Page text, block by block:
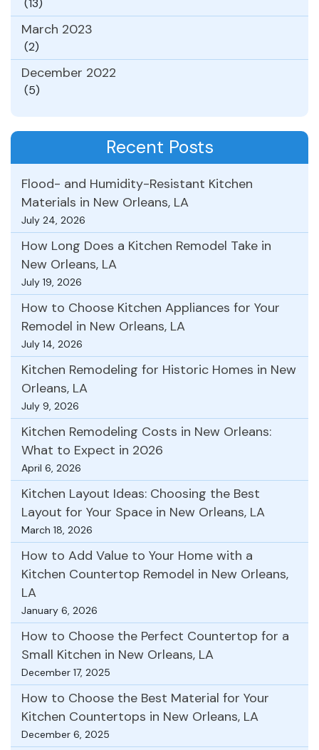
(13)
March 2023
(2)
December 2022
(5)
Recent Posts
Flood- and Humidity-Resistant Kitchen
Materials in New Orleans, LA
July 24, 2026
How Long Does a Kitchen Remodel Take in
New Orleans, LA
July 19, 2026
How to Choose Kitchen Appliances for Your
Remodel in New Orleans, LA
July 14, 2026
Kitchen Remodeling for Historic Homes in New
Orleans, LA
July 9, 2026
Kitchen Remodeling Costs in New Orleans:
What to Expect in 2026
April 6, 2026
Kitchen Layout Ideas: Choosing the Best
Layout for Your Space in New Orleans, LA
March 18, 2026
How to Add Value to Your Home with a
Kitchen Countertop Remodel in New Orleans,
LA
January 6, 2026
How to Choose the Perfect Countertop for a
Small Kitchen in New Orleans, LA
December 17, 2025
How to Choose the Best Material for Your
Kitchen Countertops in New Orleans, LA
December 6, 2025